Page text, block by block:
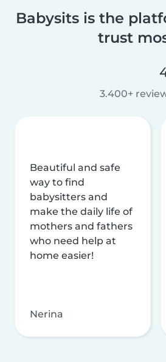
Babysits is the
trust
3.400+
Beautiful and safe
way to find
babysitters and
make the daily life of
mothers and fathers
who need help at
home easier!
Nerina